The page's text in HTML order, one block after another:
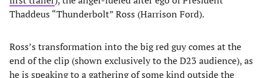
Thaddeus “Thunderbolt” Ross (Harrison Ford).
Ross’s transformation into the big red guy comes at the
end of the clip (shown exclusively to the D23 audience), as
he is speaking to a gathering of some kind outside the